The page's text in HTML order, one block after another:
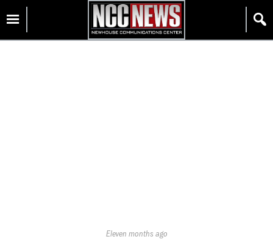
content
Homepage
Published
Eleven months ago